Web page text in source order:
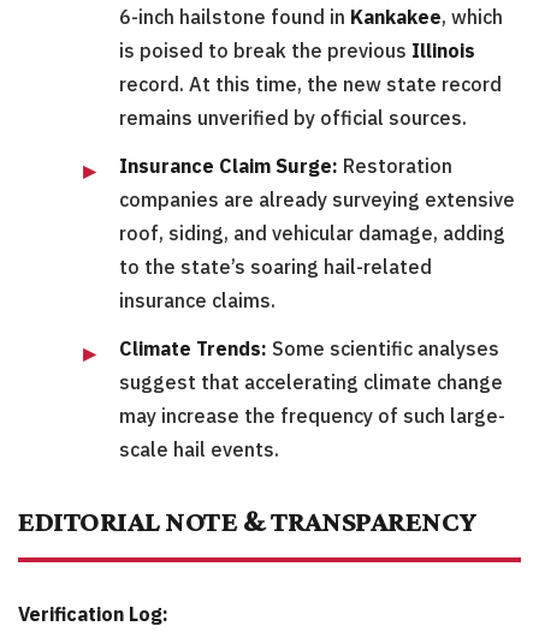
6-inch hailstone found in Kankakee, which
is poised to break the previous Illinois
record. At this time, the new state record
remains unverified by official sources.
Insurance Claim Surge: Restoration
companies are already surveying extensive
roof, siding, and vehicular damage, adding
to the state’s soaring hail-related
insurance claims.
Climate Trends: Some scientific analyses
suggest that accelerating climate change
may increase the frequency of such large-
scale hail events.
EDITORIAL NOTE & TRANSPARENCY
Verification Log: